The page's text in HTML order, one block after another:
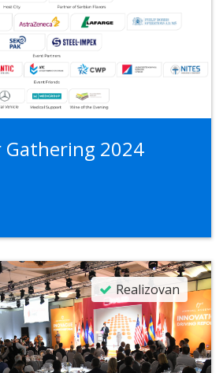
Gathering 2024
Realizovan